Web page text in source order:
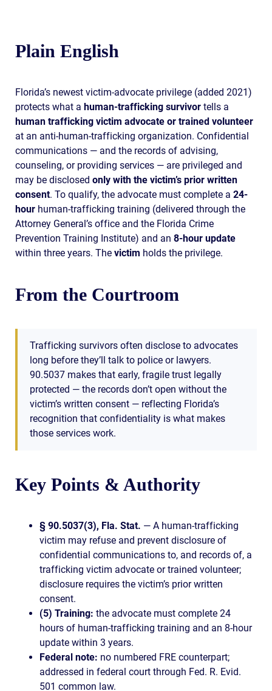
Plain English
Florida’s newest victim-advocate privilege (added 2021)
protects what a human-trafficking survivor tells a
human trafficking victim advocate or trained volunteer
at an anti-human-trafficking organization. Confidential
communications — and the records of advising,
counseling, or providing services — are privileged and
may be disclosed only with the victim’s prior written
consent. To qualify, the advocate must complete a 24-
hour human-trafficking training (delivered through the
Attorney General’s office and the Florida Crime
Prevention Training Institute) and an 8-hour update
within three years. The victim holds the privilege.
From the Courtroom
Trafficking survivors often disclose to advocates
long before they’ll talk to police or lawyers.
90.5037 makes that early, fragile trust legally
protected — the records don’t open without the
victim’s written consent — reflecting Florida’s
recognition that confidentiality is what makes
those services work.
Key Points & Authority
§ 90.5037(3), Fla. Stat. — A human-trafficking
victim may refuse and prevent disclosure of
confidential communications to, and records of, a
trafficking victim advocate or trained volunteer;
disclosure requires the victim’s prior written
consent.
(5) Training: the advocate must complete 24
hours of human-trafficking training and an 8-hour
update within 3 years.
Federal note: no numbered FRE counterpart;
addressed in federal court through Fed. R. Evid.
501 common law.